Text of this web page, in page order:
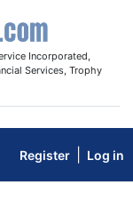
Incorporated,
Services, Trophy
Register Log in